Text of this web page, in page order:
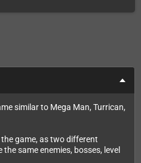
similar to Mega Man, Turrican,
game, as two different
same enemies, bosses, level